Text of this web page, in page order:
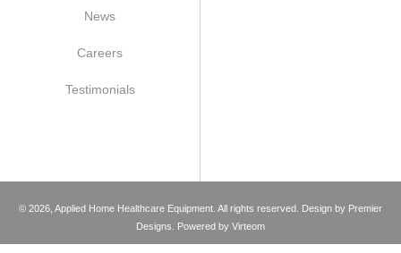
News
Careers
Testimonials
© 2026 , Applied Home Healthcare Equipment. All rights reserved. Design by Premier
Designs . Powered by Virteom